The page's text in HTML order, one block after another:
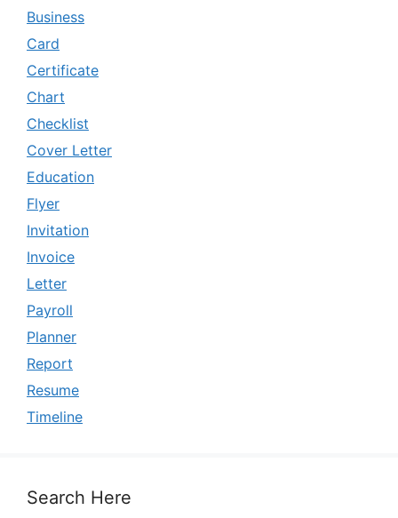
Business
Card
Certificate
Chart
Checklist
Cover Letter
Education
Flyer
Invitation
Invoice
Letter
Payroll
Planner
Report
Resume
Timeline
Search Here